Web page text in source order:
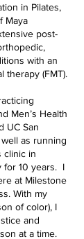
in Pilates,
Maya
post-
with an
therapy (FMT).
Men’s Health
UC San
as running
clinic in
for 10 years. I
at Milestone
With my
of color), I
and
at a time.